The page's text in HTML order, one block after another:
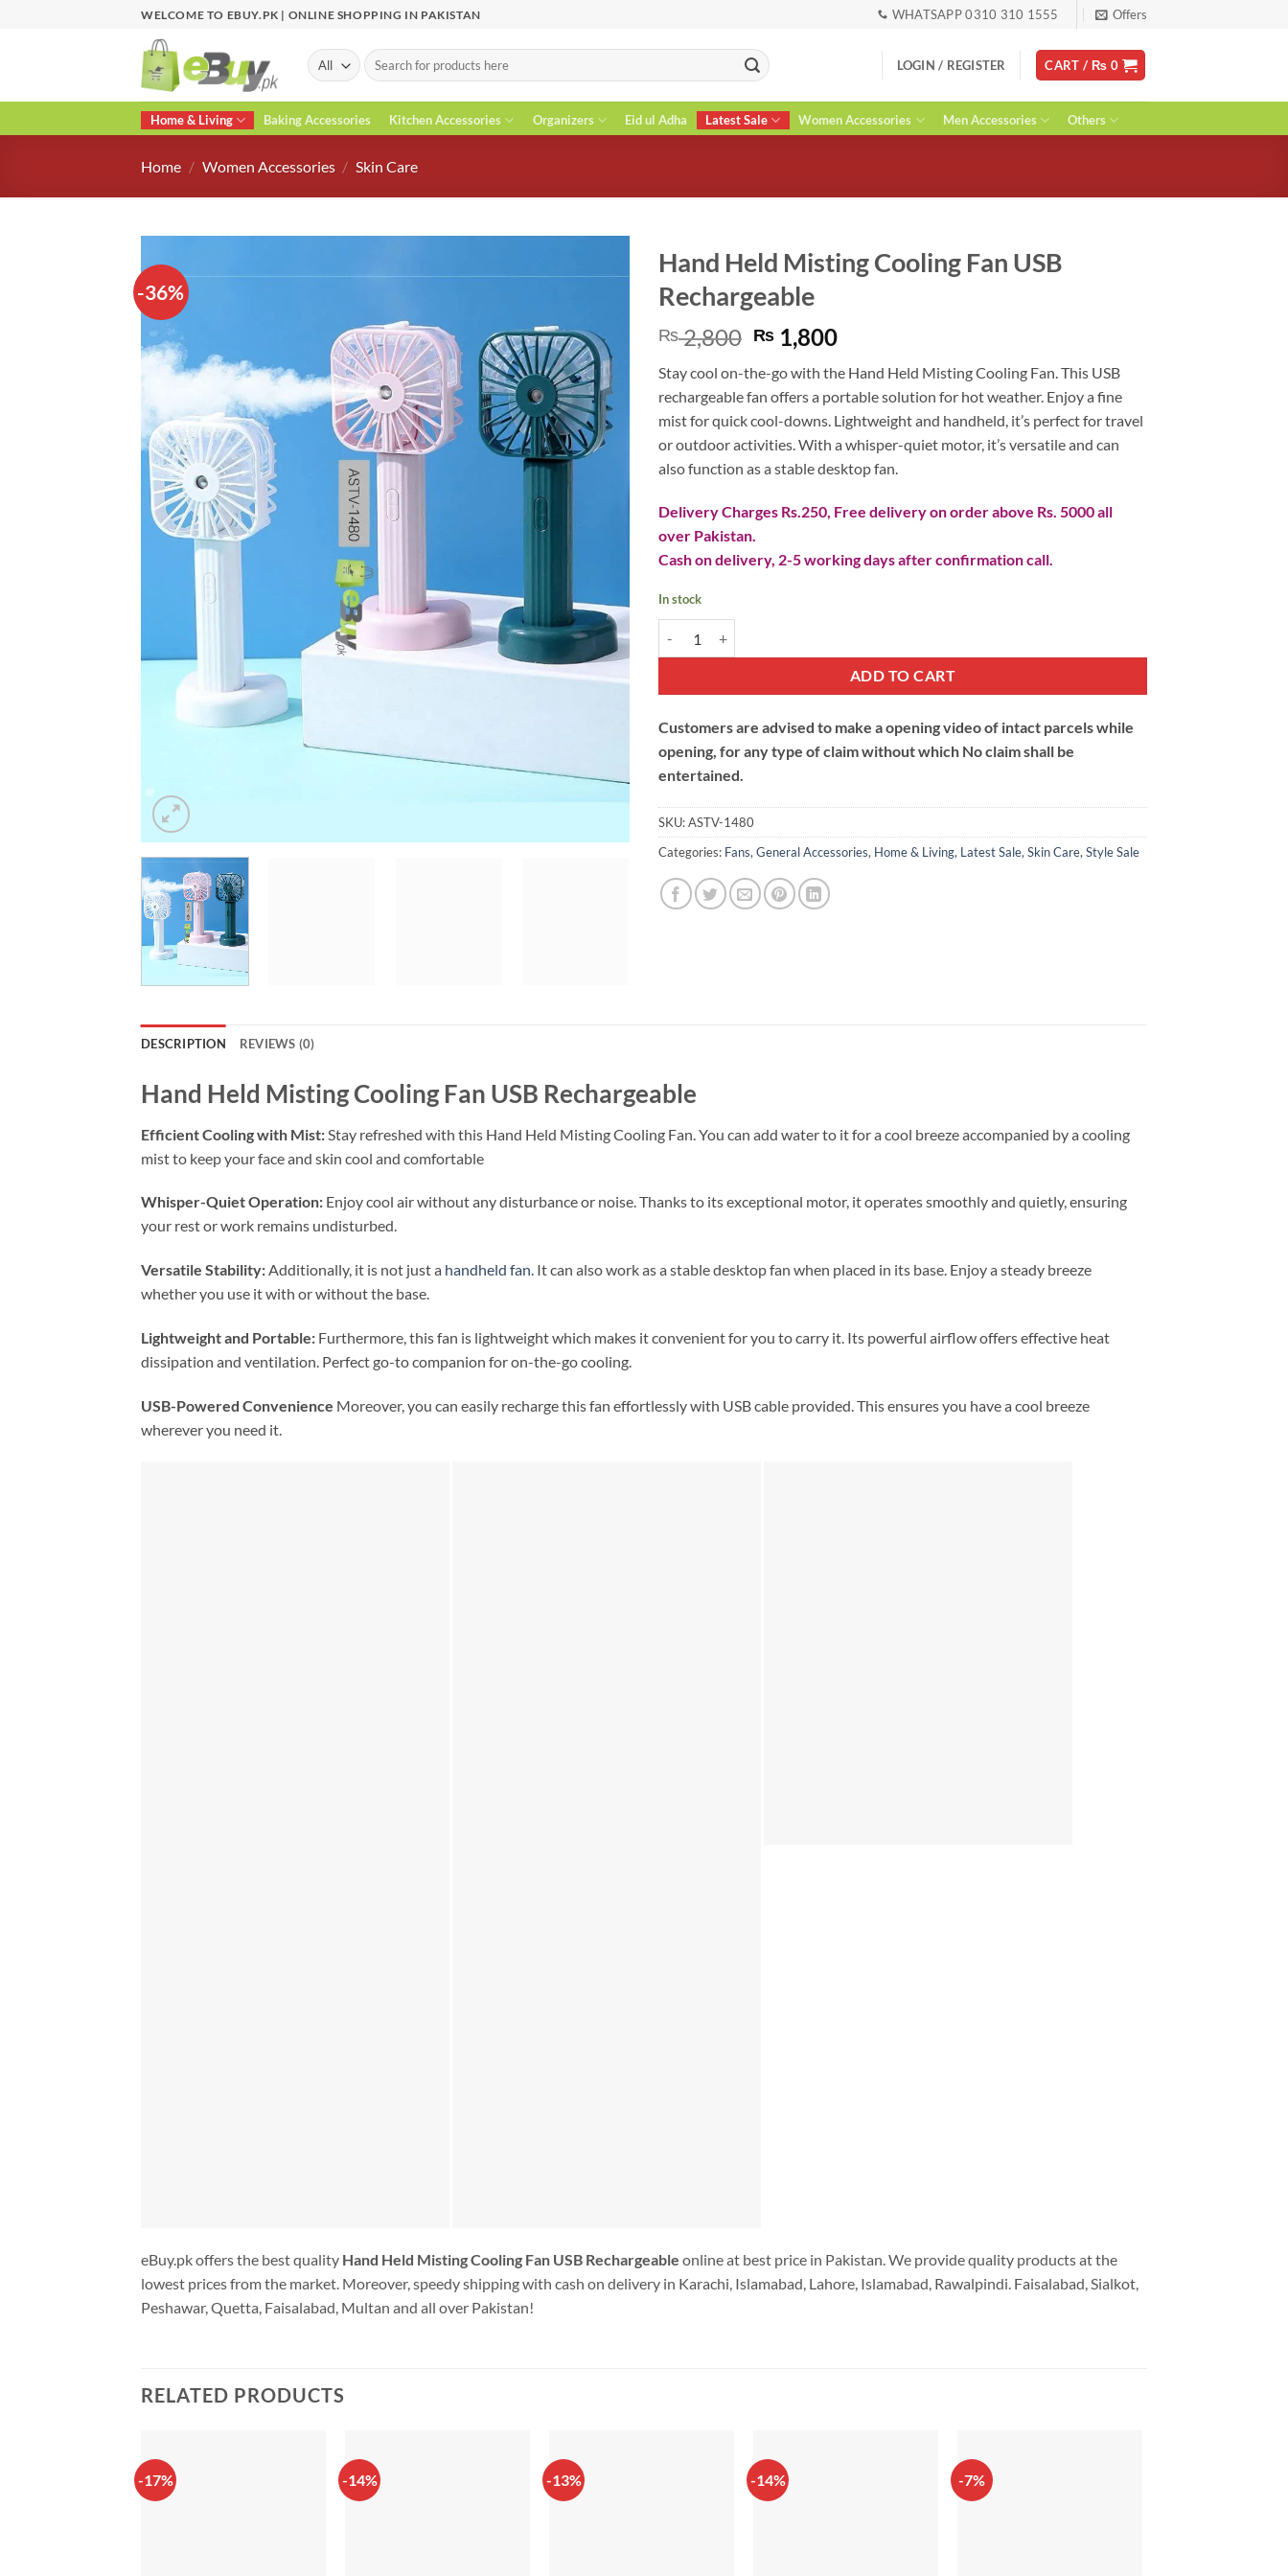
WELCOME TO EBUY.PK | ONLINE SHOPPING IN PAKISTAN WHATSAPP 0310 310 1555 Offers
Search
for:
LOGIN / REGISTER CART / ₨ 0
Home & Living Baking Accessories Kitchen Accessories Organizers Eid ul Adha Latest Sale Women Accessories Men Accessories Others
Home / Women Accessories / Skin Care
-36%
Hand Held Misting Cooling Fan USB
Rechargeable
₨2,800 Original
price
was:
₨ 2,800.
₨ 1,800Current
is:
₨ 1,800.
Stay cool on-the-go with the Hand Held Misting Cooling Fan. This USB
rechargeable fan offers a portable solution for hot weather. Enjoy a fine
mist for quick cool-downs. Lightweight and handheld, it’s perfect for travel
or outdoor activities. With a whisper-quiet motor, it’s versatile and can
also function as a stable desktop fan.
Delivery Charges Rs.250, Free delivery on order above Rs. 5000 all
over Pakistan.
Cash on delivery, 2-5 working days after confirmation call.
In stock
ADD TO CART
Customers are advised to make a opening video of intact parcels while
opening, for any type of claim without which No claim shall be
entertained.
SKU:ASTV-1480
Categories: Fans, General Accessories, Home & Living, Latest Sale, Skin Care, Style Sale
DESCRIPTION REVIEWS (0)
Hand Held Misting Cooling Fan USB Rechargeable
Efficient Cooling with Mist: Stay refreshed with this Hand Held Misting Cooling Fan. You can add water to it for a cool breeze accompanied by a cooling
mist to keep your face and skin cool and comfortable
Whisper-Quiet Operation: Enjoy cool air without any disturbance or noise. Thanks to its exceptional motor, it operates smoothly and quietly, ensuring
your rest or work remains undisturbed.
Versatile Stability:Additionally, it is not just a handheld fan. It can also work as a stable desktop fan when placed in its base. Enjoy a steady breeze
whether you use it with or without the base.
Lightweight and Portable: Furthermore, this fan is lightweight which makes it convenient for you to carry it. Its powerful airflow offers effective heat
dissipation and ventilation. Perfect go-to companion for on-the-go cooling.
USB-Powered Convenience Moreover, you can easily recharge this fan effortlessly with USB cable provided. This ensures you have a cool breeze
wherever you need it.
eBuy.pk offers the best quality Hand Held Misting Cooling Fan USB Rechargeable online at best price in Pakistan. We provide quality products at the
lowest prices from the market. Moreover, speedy shipping with cash on delivery in Karachi, Islamabad, Lahore, Islamabad, Rawalpindi. Faisalabad, Sialkot,
Peshawar, Quetta, Faisalabad, Multan and all over Pakistan!
RELATED PRODUCTS
-17% -14% -13% -14% -7%